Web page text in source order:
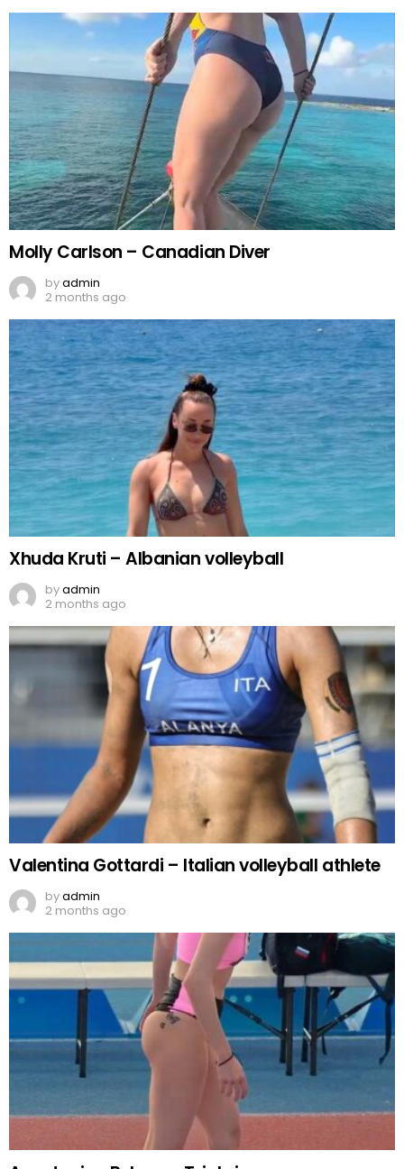
Molly Carlson – Canadian Diver
byadmin
2 months ago
Xhuda Kruti – Albanian volleyball
byadmin
2 months ago
Valentina Gottardi – Italian volleyball athlete
byadmin
2 months ago